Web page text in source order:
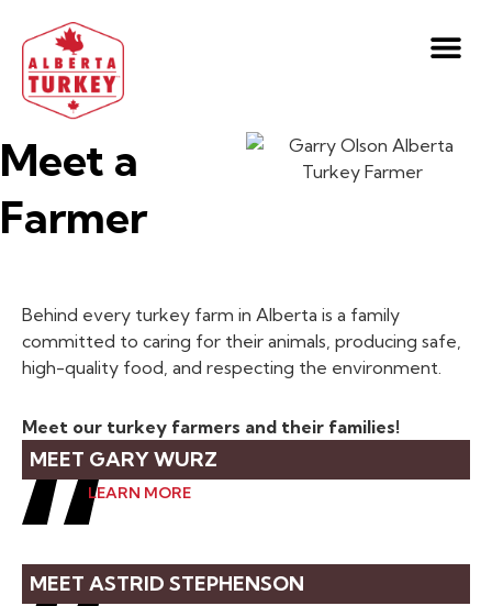
Meet a
Farmer
Behind every turkey farm in Alberta is a family
committed to caring for their animals, producing safe,
high-quality food, and respecting the environment.
Meet our turkey farmers and their families!
MEET GARY WURZ
LEARN MORE
MEET ASTRID STEPHENSON